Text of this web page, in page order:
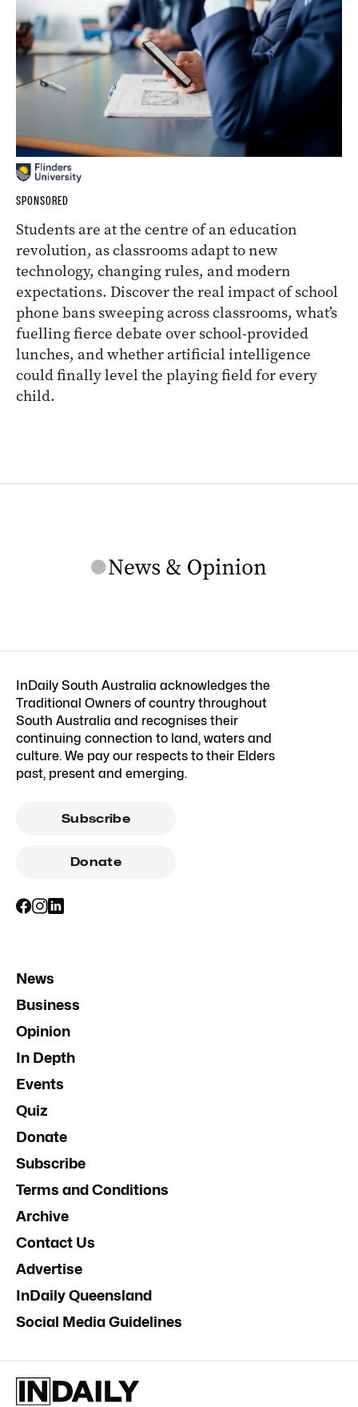
SPONSORED
Students are at the centre of an education
revolution, as classrooms adapt to new
technology, changing rules, and modern
expectations. Discover the real impact of school
phone bans sweeping across classrooms, what’s
fuelling fierce debate over school-provided
lunches, and whether artificial intelligence
could finally level the playing field for every
child.
InDaily South Australia acknowledges the
Traditional Owners of country throughout
South Australia and recognises their
continuing connection to land, waters and
culture. We pay our respects to their Elders
past, present and emerging.
Subscribe
Donate
News
Business
Opinion
In Depth
Events
Quiz
Donate
Subscribe
Terms and Conditions
Archive
Contact Us
Advertise
InDaily Queensland
Social Media Guidelines